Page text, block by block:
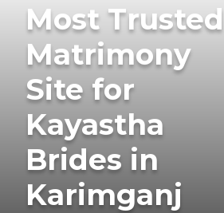
Most Trusted
Matrimony
Site for
Kayastha
Brides in
Karimganj